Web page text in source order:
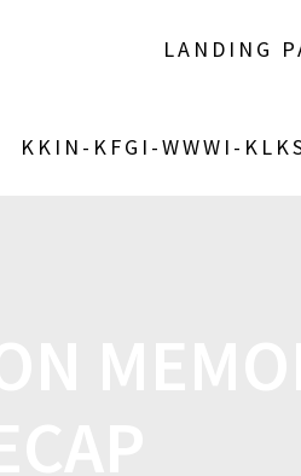
LANDING
KKIN-KFGI-WWWI-